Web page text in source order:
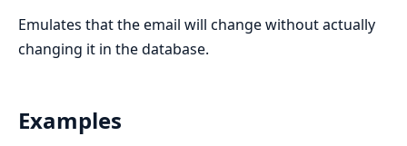
Emulates that the email will change without actually
changing it in the database.
Examples